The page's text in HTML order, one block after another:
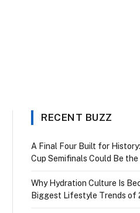
RECENT BUZZ
A Final Four Built for
Cup Semifinals Could Be
Why Hydration Culture Is
Biggest Lifestyle Trends of